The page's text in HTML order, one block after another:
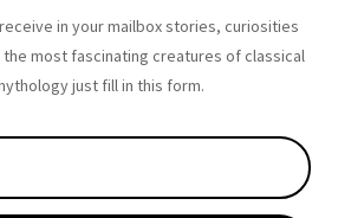
in your mailbox stories, curiosities
most fascinating creatures of classical
just fill in this form.